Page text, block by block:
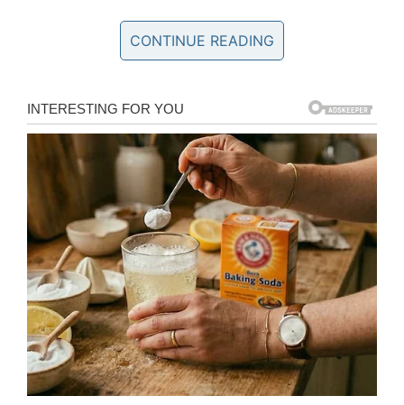
I love you. You broke color barriers, became a ring
my hero from afar. The boy you raised to always be
proud of our cultures and proud of who and what I am.
The boy you raised with the toughest of love. The
intense work. The hard hand. The adoring boy who
wanted to know only your best qualities. Who then
grew to become a man realizing you had other deeply
complicated sides that needed to be held and
understood. Son to father. Man to man. That’s when
my adoration turned to respect. And my empathy
turned to gratitude. Grateful that you gave me life.
Grateful you gave me life’s invaluable lessons. Dad, I
CONTINUE READING